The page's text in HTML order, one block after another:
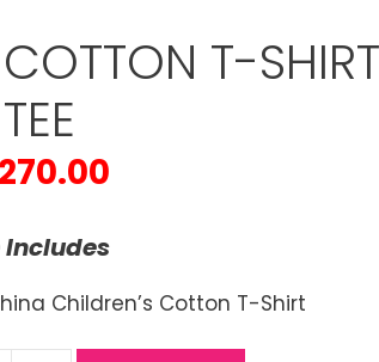
T-
270.00Current
৳ 270.00.
Children’s Cotton T-Shirt